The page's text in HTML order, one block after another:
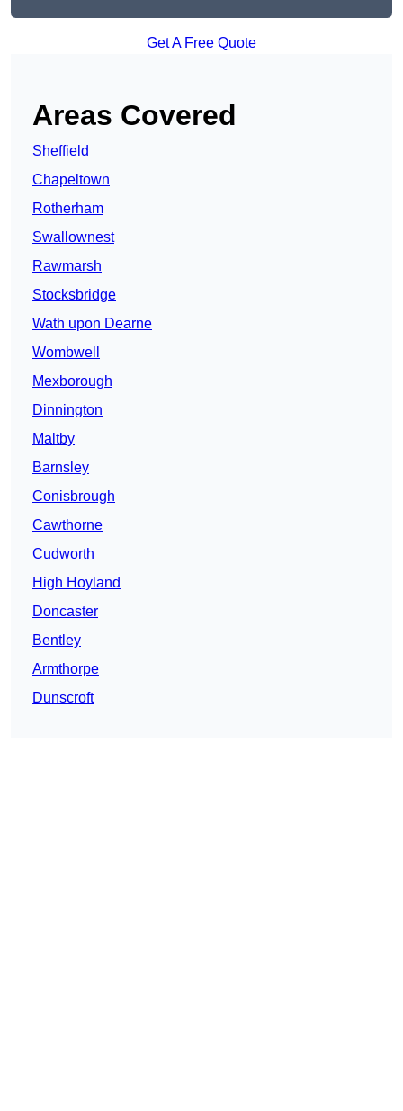
Get A Free Quote
Areas Covered
Sheffield
Chapeltown
Rotherham
Swallownest
Rawmarsh
Stocksbridge
Wath upon Dearne
Wombwell
Mexborough
Dinnington
Maltby
Barnsley
Conisbrough
Cawthorne
Cudworth
High Hoyland
Doncaster
Bentley
Armthorpe
Dunscroft